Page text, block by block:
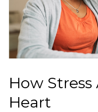
How
Heart